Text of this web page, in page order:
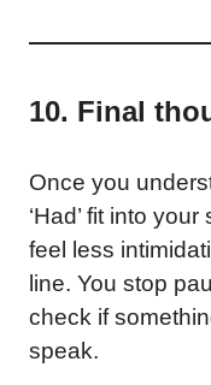
10. Final
Once you
‘Had’ fit into
feel less
line. You stop
check if
speak.